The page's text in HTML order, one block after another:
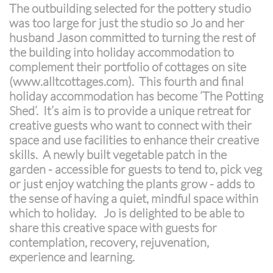
The outbuilding selected for the pottery studio
was too large for just the studio so Jo and her
husband Jason committed to turning the rest of
the building into holiday accommodation to
complement their portfolio of cottages on site
(www.alltcottages.com). This fourth and final
holiday accommodation has become ‘The Potting
Shed’. It’s aim is to provide a unique retreat for
creative guests who want to connect with their
space and use facilities to enhance their creative
skills. A newly built vegetable patch in the
garden - accessible for guests to tend to, pick veg
or just enjoy watching the plants grow - adds to
the sense of having a quiet, mindful space within
which to holiday. Jo is delighted to be able to
share this creative space with guests for
contemplation, recovery, rejuvenation,
experience and learning.